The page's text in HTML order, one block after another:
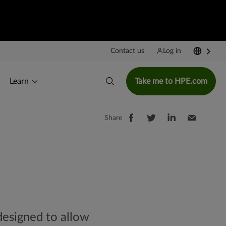
Contact us Log in
Learn Take me to HPE.com
Share
to allow